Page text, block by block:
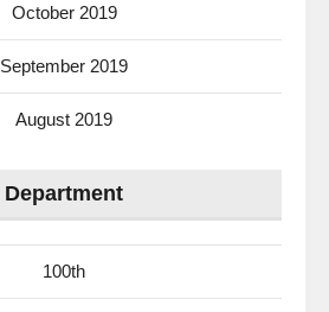
October 2019
September 2019
August 2019
Department
100th